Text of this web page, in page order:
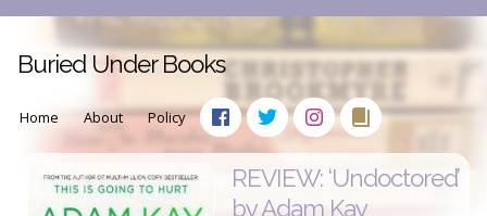
Buried Under Books
Home About Policy
REVIEW: ‘Undoctored’
by Adam Kay